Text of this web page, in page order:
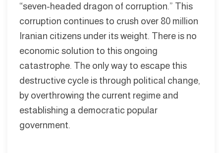
“seven-headed dragon of corruption.” This
corruption continues to crush over 80 million
Iranian citizens under its weight. There is no
economic solution to this ongoing
catastrophe. The only way to escape this
destructive cycle is through political change,
by overthrowing the current regime and
establishing a democratic popular
government.